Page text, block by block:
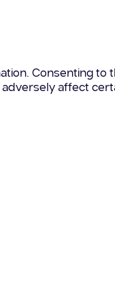
Consenting to
affect